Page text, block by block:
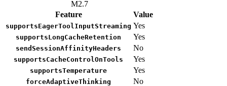
M2.7
Feature
Value
supportsEagerToolInputStreaming Yes
supportsLongCacheRetention Yes
sendSessionAffinityHeaders No
supportsCacheControlOnTools Yes
supportsTemperature Yes
forceAdaptiveThinking No